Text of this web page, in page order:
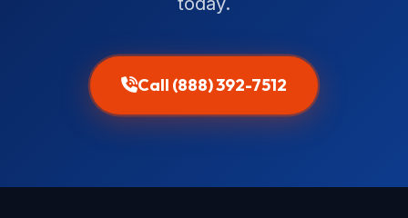
Call (888) 392-7512